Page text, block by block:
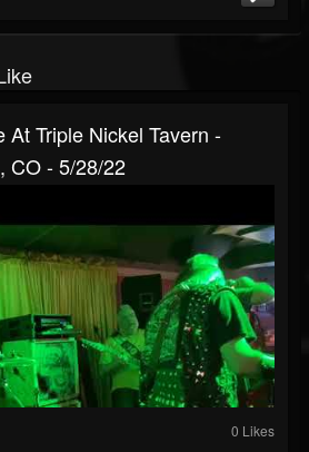
At Triple Nickel Tavern -
CO - 5/28/22
0 Likes